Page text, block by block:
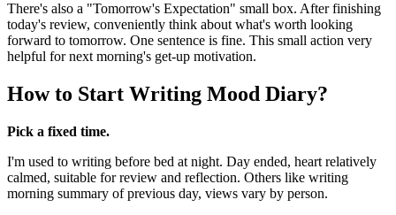
There's also a "Tomorrow's Expectation" small box. After finishing
today's review, conveniently think about what's worth looking
forward to tomorrow. One sentence is fine. This small action very
helpful for next morning's get-up motivation.
How to Start Writing Mood Diary?
Pick a fixed time.
I'm used to writing before bed at night. Day ended, heart relatively
calmed, suitable for review and reflection. Others like writing
morning summary of previous day, views vary by person.